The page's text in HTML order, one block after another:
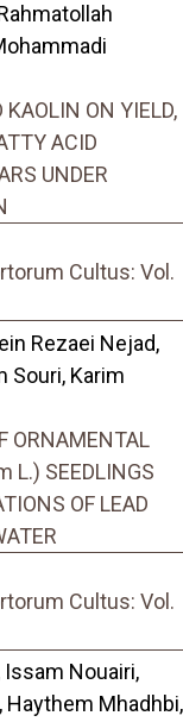
KAOLIN ON YIELD,
ACID
UNDER
Cultus: Vol.
Rezaei Nejad,
Souri, Karim
ORNAMENTAL
L.) SEEDLINGS
OF LEAD
Cultus: Vol.
Issam Nouairi,
Haythem Mhadhbi,